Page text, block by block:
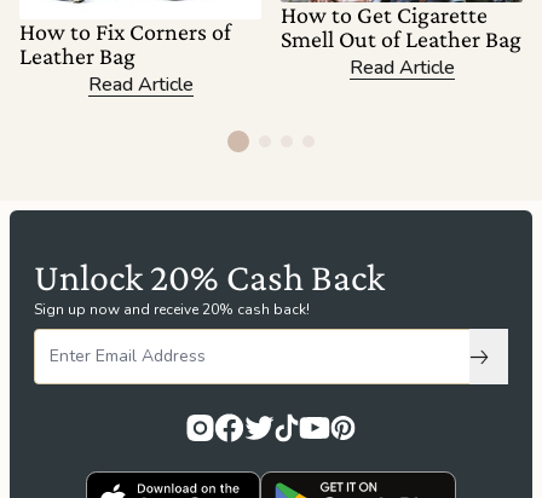
How to Fix Corners of
Leather Bag
Read Article
How to Get Cigarette
Smell Out of Leather Bag
Read Article
Unlock 20% Cash Back
Sign up now and receive 20% cash back!